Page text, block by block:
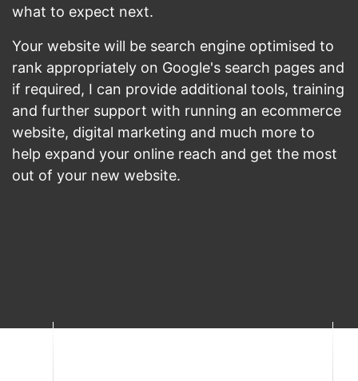
what to expect next.
Your website will be search engine optimised to
rank appropriately on Google's search pages and
if required, I can provide additional tools, training
and further support with running an ecommerce
website, digital marketing and much more to
help expand your online reach and get the most
out of your new website.